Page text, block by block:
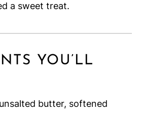
a sweet treat.
YOU’LL
butter, softened